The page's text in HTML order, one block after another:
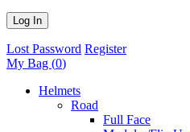
Lost Password Register
My Bag (0)
Helmets
Road
Full Face